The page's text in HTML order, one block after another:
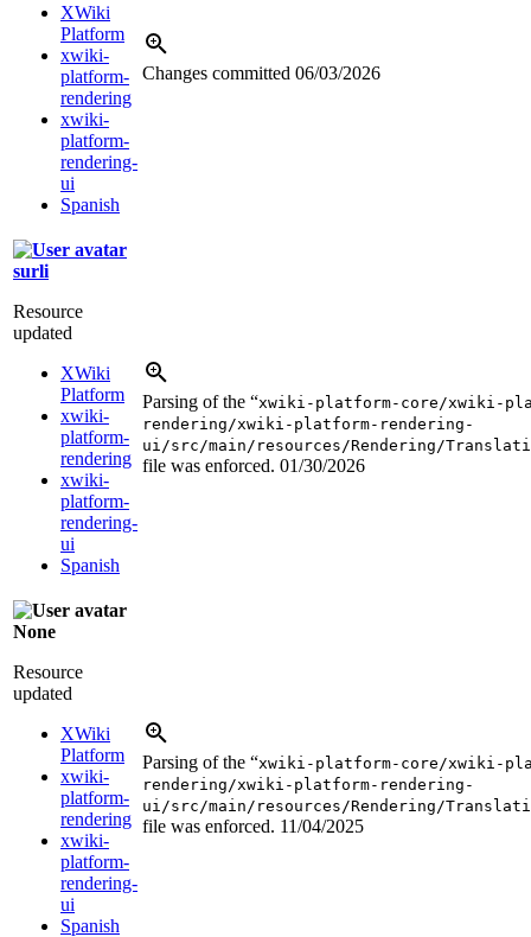
XWiki
Platform
xwiki-
platform-
rendering
xwiki-
platform-
rendering-
ui
Spanish
Changes committed 06/03/2026
surli
Resource
updated
XWiki
Platform
xwiki-
platform-
rendering
xwiki-
platform-
rendering-
ui
Spanish
Parsing of the “xwiki-platform-core/xwiki-
rendering/xwiki-platform-rendering-
ui/src/main/resources/Rendering/
file was enforced. 01/30/2026
None
Resource
updated
XWiki
Platform
xwiki-
platform-
rendering
xwiki-
platform-
rendering-
ui
Spanish
Parsing of the “xwiki-platform-core/xwiki-
rendering/xwiki-platform-rendering-
ui/src/main/resources/Rendering/
file was enforced. 11/04/2025